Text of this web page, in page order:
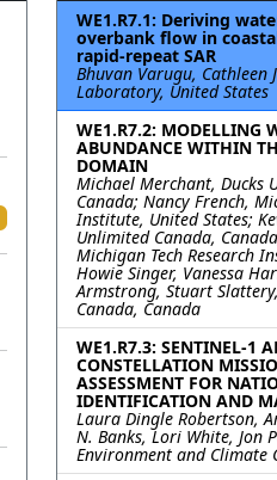
WE1.R7.1: Deriving
overbank flow in
rapid-repeat SAR
Bhuvan Varugu, Cathleen
Laboratory, United States
WE1.R7.2: MODELLING
ABUNDANCE WITHIN
DOMAIN
Michael Merchant, Ducks
Canada; Nancy French,
Institute, United States;
Unlimited Canada,
Michigan Tech Research
Howie Singer, Vanessa
Armstrong, Stuart
Canada, Canada
WE1.R7.3: SENTINEL-1
CONSTELLATION
ASSESSMENT FOR
IDENTIFICATION AND
Laura Dingle Robertson,
N. Banks, Lori White, Jon
Environment and Climate